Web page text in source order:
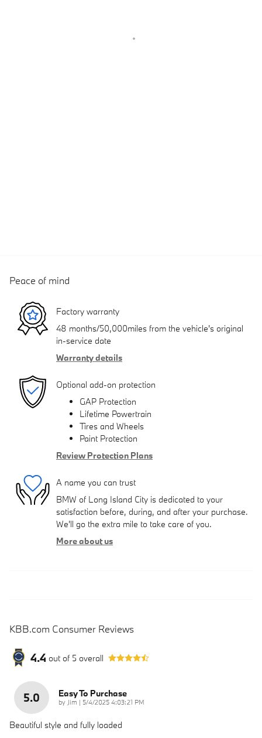
Peace of mind
Factory warranty
48 months/50,000miles from the vehicle's original
in-service date
Warranty details
Optional add-on protection
GAP Protection
Lifetime Powertrain
Tires and Wheels
Paint Protection
Review Protection Plans
A name you can trust
BMW of Long Island City is dedicated to your
satisfaction before, during, and after your purchase.
We'll go the extra mile to take care of you.
More about us
KBB.com Consumer Reviews
4.4 out of 5 overall
5.0 Easy To Purchase
by Jim | on
5/4/2025 4:03:21 PM
Beautiful style and fully loaded